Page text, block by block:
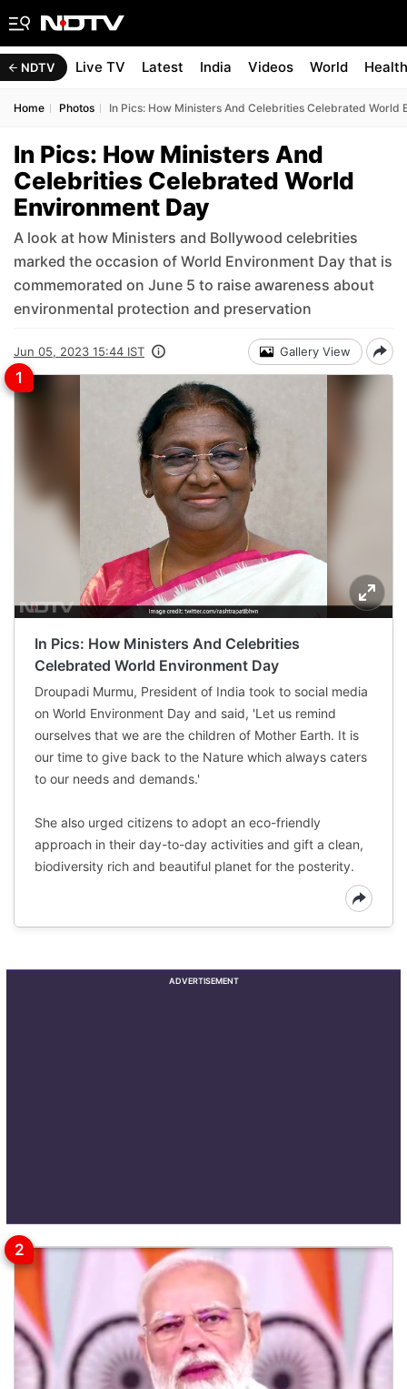
NDTV Live TV Latest India Videos World Health
Home Photos In Pics: How Ministers And Celebrities Celebrated World
In Pics: How Ministers And
Celebrities Celebrated World
Environment Day
A look at how Ministers and Bollywood celebrities
marked the occasion of World Environment Day that is
commemorated on June 5 to raise awareness about
environmental protection and preservation
Jun 05, 2023 15:44 IST Gallery View
In Pics: How Ministers And Celebrities
Celebrated World Environment Day
Droupadi Murmu, President of India took to social media
on World Environment Day and said, 'Let us remind
ourselves that we are the children of Mother Earth. It is
our time to give back to the Nature which always caters
to our needs and demands.'
She also urged citizens to adopt an eco-friendly
approach in their day-to-day activities and gift a clean,
biodiversity rich and beautiful planet for the posterity.
ADVERTISEMENT